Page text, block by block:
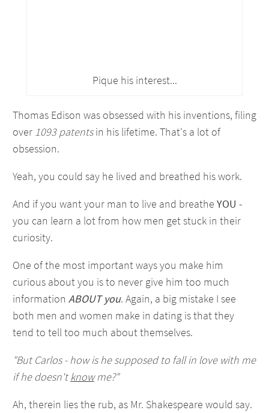
Pique his interest...
Thomas Edison was obsessed with his inventions, filing
over 1093 patentsin his lifetime. That's a lot of
obsession.
Yeah, you could say he lived and breathed his work.
And if you want your man to live and breathe YOU -
you can learn a lot from how men get stuck in their
curiosity.
One of the most important ways you make him
curious about you is to never give him too much
information ABOUT you. Again, a big mistake I see
both men and women make in dating is that they
tend to tell too much about themselves.
"But Carlos - how is he supposed to fall in love with me
if he doesn'tknowme?"
Ah, therein lies the rub, as Mr. Shakespeare would say.